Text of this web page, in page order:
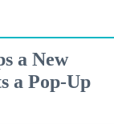
a New
a Pop-Up